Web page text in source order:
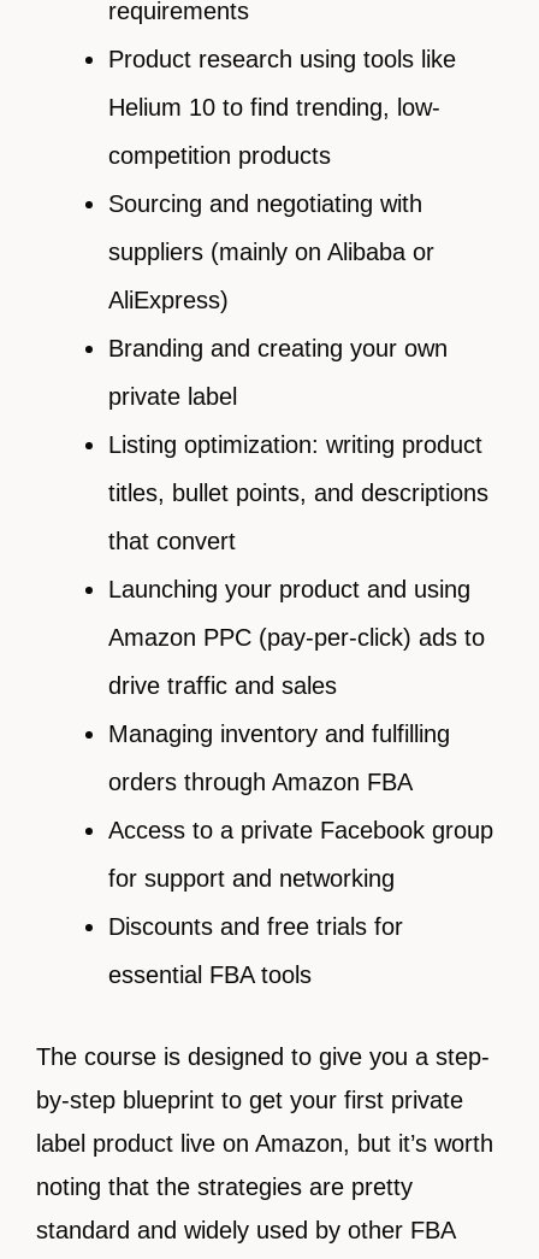
requirements
Product research using tools like
Helium 10 to find trending, low-
competition products
Sourcing and negotiating with
suppliers (mainly on Alibaba or
AliExpress)
Branding and creating your own
private label
Listing optimization: writing product
titles, bullet points, and descriptions
that convert
Launching your product and using
Amazon PPC (pay-per-click) ads to
drive traffic and sales
Managing inventory and fulfilling
orders through Amazon FBA
Access to a private Facebook group
for support and networking
Discounts and free trials for
essential FBA tools
The course is designed to give you a step-
by-step blueprint to get your first private
label product live on Amazon, but it’s worth
noting that the strategies are pretty
standard and widely used by other FBA